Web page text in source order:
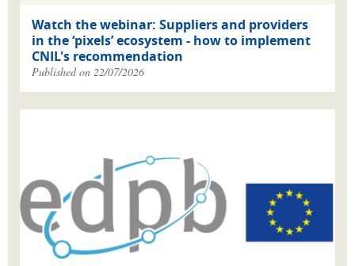
Watch the webinar: Suppliers and providers
in the ‘pixels’ ecosystem - how to implement
CNIL's recommendation
Published on 22/07/2026